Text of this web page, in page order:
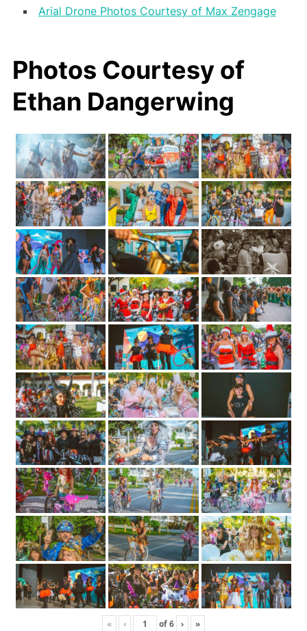
Arial Drone Photos Courtesy of Max Zengage
Photos Courtesy of
Ethan Dangerwing
« ‹ of6 › »